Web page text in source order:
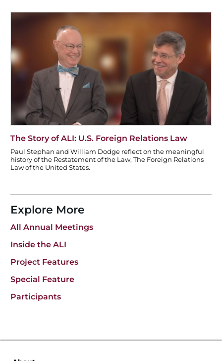
The Story of ALI: U.S. Foreign Relations Law
Paul Stephan and William Dodge reflect on the meaningful
history of the Restatement of the Law, The Foreign Relations
Law of the United States.
Explore More
All Annual Meetings
Inside the ALI
Project Features
Special Feature
Participants